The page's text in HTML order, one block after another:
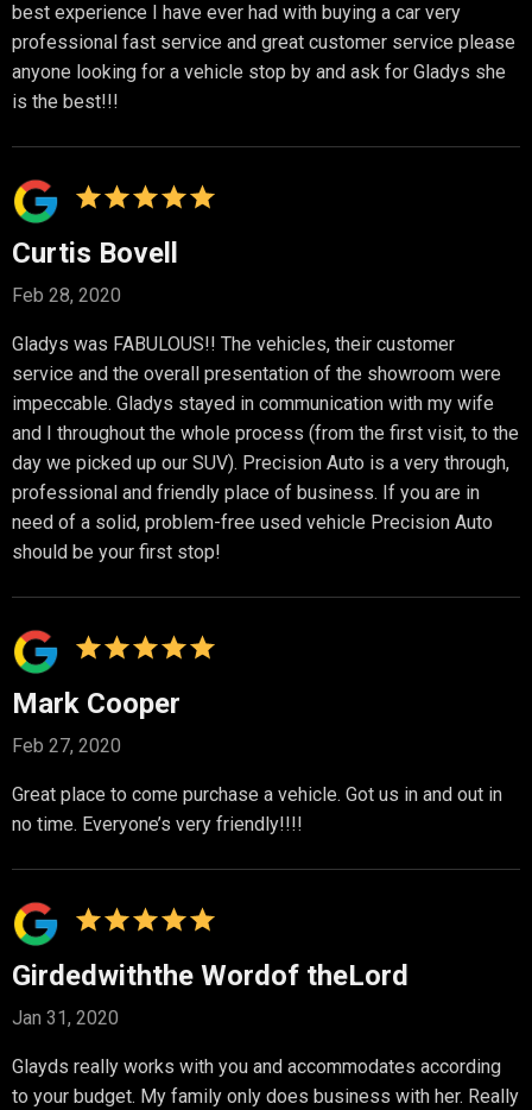
best experience I have ever had with buying a car very
professional fast service and great customer service please
anyone looking for a vehicle stop by and ask for Gladys she
is the best!!!
Curtis Bovell
Feb 28, 2020
Gladys was FABULOUS!! The vehicles, their customer
service and the overall presentation of the showroom were
impeccable. Gladys stayed in communication with my wife
and I throughout the whole process (from the first visit, to the
day we picked up our SUV). Precision Auto is a very through,
professional and friendly place of business. If you are in
need of a solid, problem-free used vehicle Precision Auto
should be your first stop!
Mark Cooper
Feb 27, 2020
Great place to come purchase a vehicle. Got us in and out in
no time. Everyone’s very friendly!!!!
Girdedwiththe Wordof theLord
Jan 31, 2020
Glayds really works with you and accommodates according
to your budget. My family only does business with her. Really